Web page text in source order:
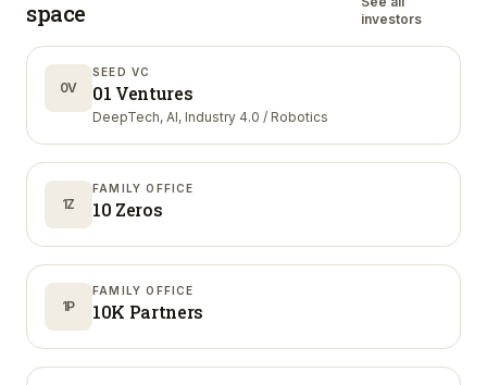
space
investors
0V
SEED VC
01 Ventures
DeepTech, AI, Industry 4.0 / Robotics
1Z
FAMILY OFFICE
10 Zeros
1P
FAMILY OFFICE
10K Partners